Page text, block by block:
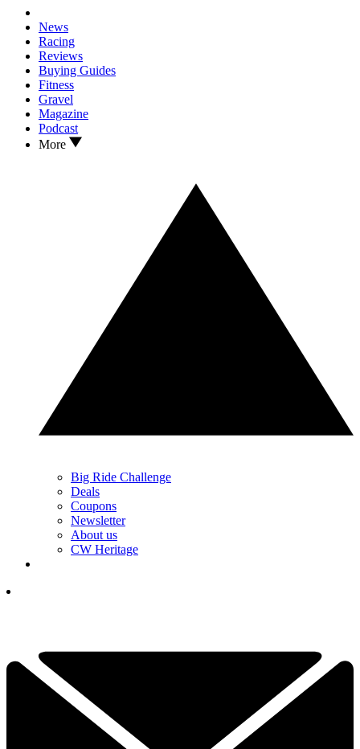
News
Racing
Reviews
Buying Guides
Fitness
Gravel
Magazine
Podcast
More
Big Ride Challenge
Deals
Coupons
Newsletter
About us
CW Heritage